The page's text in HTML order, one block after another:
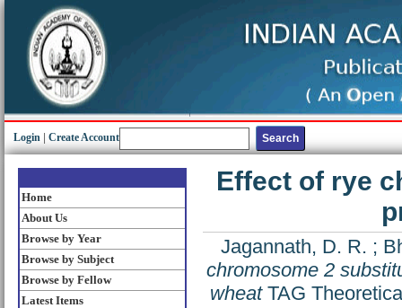
Login Create Account
Home
About Us
Browse by Year
Browse by Subject
Browse by Fellow
Latest Items
Effect of rye
Jagannath, D. R. ;
chromosome 2
wheatTAG